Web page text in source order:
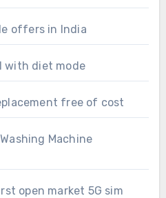
offers in India
with diet mode
free of cost
Machine
open market 5G sim